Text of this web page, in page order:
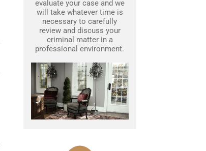
evaluate your case and we
will take whatever time is
necessary to carefully
review and discuss your
criminal matter in a
professional environment.